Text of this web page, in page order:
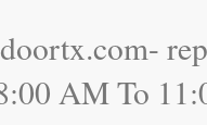
AM To